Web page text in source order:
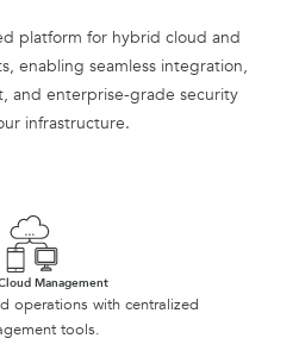
platform for hybrid cloud and
enabling seamless integration,
and enterprise-grade security
infrastructure.
Management
operations with centralized
tools.